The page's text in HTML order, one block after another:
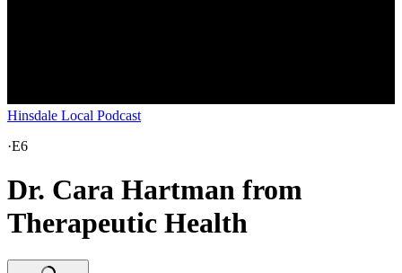
Hinsdale Local Podcast
·E6
Dr. Cara Hartman from
Therapeutic Health